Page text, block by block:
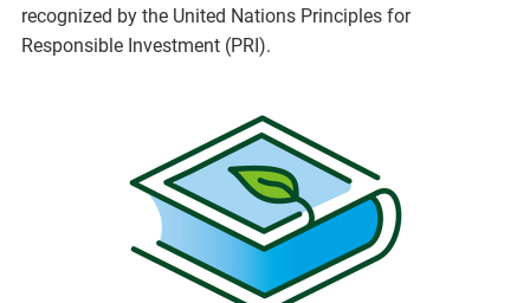
recognized by the United Nations Principles for
Responsible Investment (PRI).